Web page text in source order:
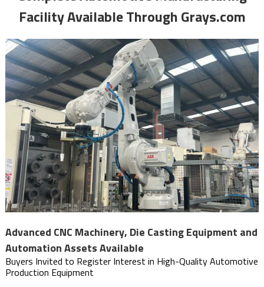
Facility Available Through Grays.com
Advanced CNC Machinery, Die Casting Equipment and
Automation Assets Available
Buyers Invited to Register Interest in High-Quality Automotive
Production Equipment